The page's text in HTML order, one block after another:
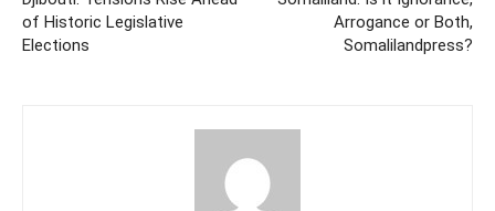
of Historic Legislative
Elections
Arrogance or Both,
Somalilandpress?